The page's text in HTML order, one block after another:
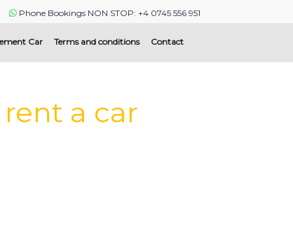
Phone Bookings NON STOP: +4 0745 556 951
Car Terms and conditions Contact
a car